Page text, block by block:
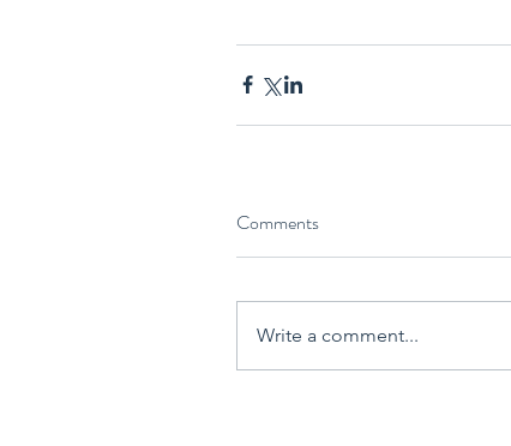
Comments
Write a comment...